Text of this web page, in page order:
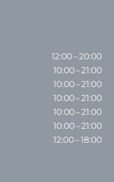
12:00 – 20:00
10:00 – 21:00
10:00 – 21:00
10:00 – 21:00
10:00 – 21:00
10:00 – 21:00
12:00 – 18:00